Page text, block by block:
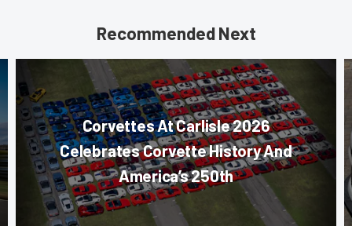
Recommended Next
Corvettes At Carlisle 2026
Celebrates Corvette History And
America’s 250th